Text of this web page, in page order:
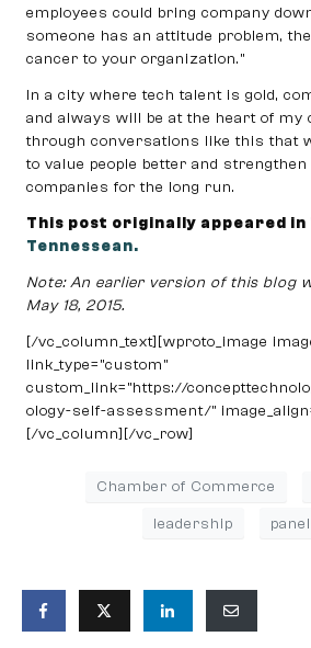
employees could bring company
someone has an attitude problem,
cancer to your organization.”
In a city where tech talent is gold,
and always will be at the heart of my
through conversations like this that
to value people better and
companies for the long run.
This post originally appeared in
Tennessean.
Note: An earlier version of this blog
May 18, 2015.
[/vc_column_text][wproto_image
link_type=”custom”
custom_link=”https://
ology-self-assessment/”
[/vc_column][/vc_row]
Chamber of Commerce
leadership
panel